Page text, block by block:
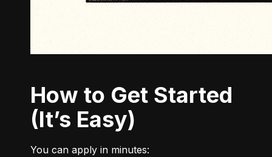
How to Get Started
(It’s Easy)
You can apply in minutes: